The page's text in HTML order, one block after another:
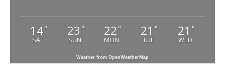
14°
SAT
23 °
SUN
22 °
MON
21 °
TUE
21 °
WED
Weather from OpenWeatherMap